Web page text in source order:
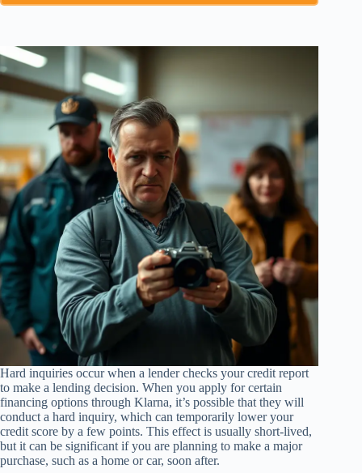
Hard inquiries occur when a lender checks your credit report
to make a lending decision. When you apply for certain
financing options through Klarna, it’s possible that they will
conduct a hard inquiry, which can temporarily lower your
credit score by a few points. This effect is usually short-lived,
but it can be significant if you are planning to make a major
purchase, such as a home or car, soon after.